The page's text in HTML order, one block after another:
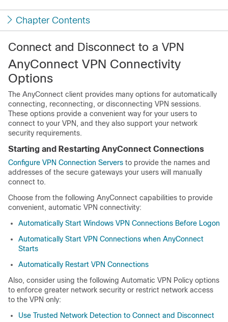
Chapter Contents
Connect and Disconnect to a VPN
AnyConnect VPN Connectivity
Options
The AnyConnect client provides many options for automatically
connecting, reconnecting, or disconnecting VPN sessions.
These options provide a convenient way for your users to
connect to your VPN, and they also support your network
security requirements.
Starting and Restarting AnyConnect Connections
Configure VPN Connection Servers to provide the names and
addresses of the secure gateways your users will manually
connect to.
Choose from the following AnyConnect capabilities to provide
convenient, automatic VPN connectivity:
Automatically Start Windows VPN Connections Before Logon
Automatically Start VPN Connections when AnyConnect
Starts
Automatically Restart VPN Connections
Also, consider using the following Automatic VPN Policy options
to enforce greater network security or restrict network access
to the VPN only:
Use Trusted Network Detection to Connect and Disconnect